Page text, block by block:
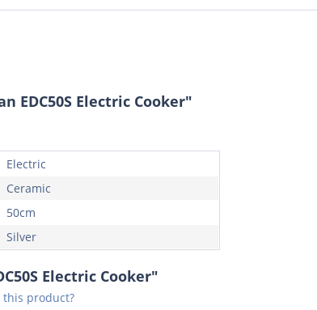
EDC50S Electric Cooker"
Electric
Ceramic
50cm
Silver
Electric Cooker"
this product?